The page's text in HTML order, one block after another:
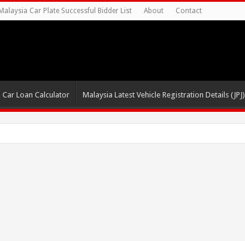
Car Plate Successful Bidder List About Contact
Car Loan Calculator Malaysia Latest Vehicle Registration Details (JPJ)